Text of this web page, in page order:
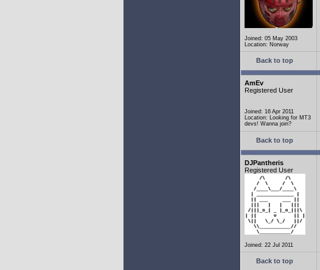
Joined: 05 May 2003
Location: Norway
Back to top
AmEv
Registered User
Joined: 16 Apr 2011
Location: Looking for MT3
devs! Wanna join?
Back to top
DJPantheris
Registered User
Joined: 22 Jul 2011
Back to top